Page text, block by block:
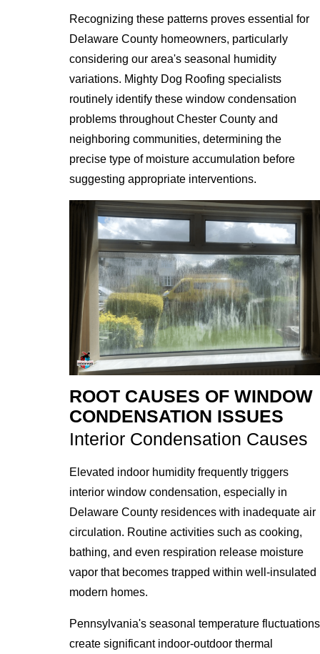
Recognizing these patterns proves essential for
Delaware County homeowners, particularly
considering our area's seasonal humidity
variations. Mighty Dog Roofing specialists
routinely identify these window condensation
problems throughout Chester County and
neighboring communities, determining the
precise type of moisture accumulation before
suggesting appropriate interventions.
ROOT CAUSES OF WINDOW
CONDENSATION ISSUES
Interior Condensation Causes
Elevated indoor humidity frequently triggers
interior window condensation, especially in
Delaware County residences with inadequate air
circulation. Routine activities such as cooking,
bathing, and even respiration release moisture
vapor that becomes trapped within well-insulated
modern homes.
Pennsylvania's seasonal temperature fluctuations
create significant indoor-outdoor thermal